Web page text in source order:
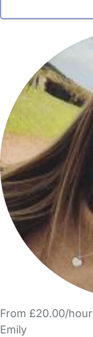
From £20.00/hour
Emily